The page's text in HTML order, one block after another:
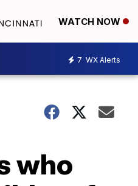
WATCH NOW
7 WX Alerts
who